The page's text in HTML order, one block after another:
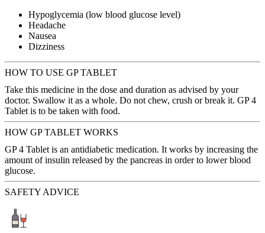
Hypoglycemia (low blood glucose level)
Headache
Nausea
Dizziness
HOW TO USE GP TABLET
Take this medicine in the dose and duration as advised by your
doctor. Swallow it as a whole. Do not chew, crush or break it. GP 4
Tablet is to be taken with food.
HOW GP TABLET WORKS
GP 4 Tablet is an antidiabetic medication. It works by increasing the
amount of insulin released by the pancreas in order to lower blood
glucose.
SAFETY ADVICE